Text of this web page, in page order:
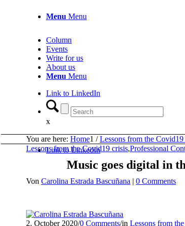
Menu Menu
Link to LinkedIn
Column
Events
Write for us
About us
Menu Menu
Link to LinkedIn
x
You are here: Home1 / Lessons from the Covid19
Lessons from the Covid19 crisis,Professional
Music goes digital in
Von Carolina Estrada Bascuñana | 0 Comments
2. October 2020/0 Comments/in Lessons from